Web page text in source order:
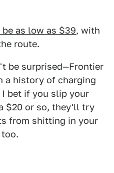
as low as $39, with
route.
be surprised—Frontier
a history of charging
I bet if you slip your
$20 or so, they'll try
from shitting in your